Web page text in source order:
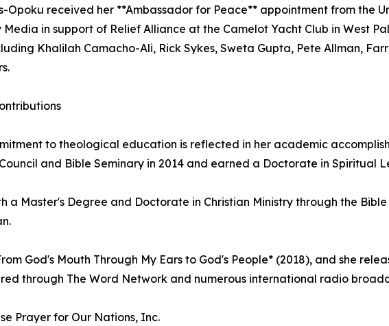
Opoku received her **Ambassador for Peace** appointment from the
in support of Relief Alliance at the Camelot Yacht Club in West
Khalilah Camacho-Ali, Rick Sykes, Sweta Gupta, Pete Allman,
to theological education is reflected in her academic
and Bible Seminary in 2014 and earned a Doctorate in Spiritual
a Master's Degree and Doctorate in Christian Ministry through the
God's Mouth Through My Ears to God's People* (2018), and she
through The Word Network and numerous international radio
Prayer for Our Nations, Inc.